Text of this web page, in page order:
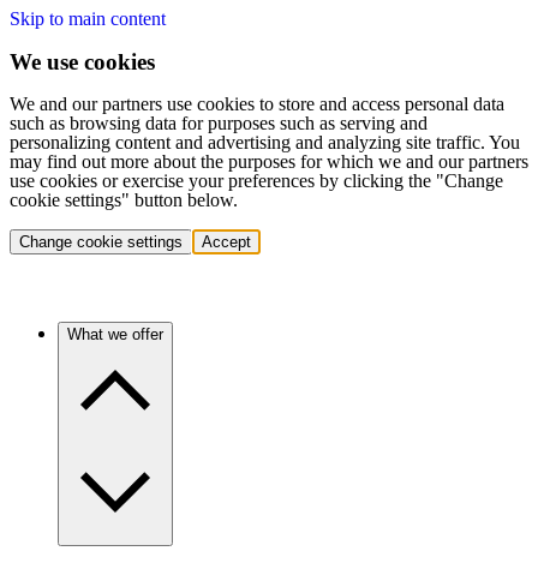
Skip to main content
We use cookies
We and our partners use cookies to store and access personal data
such as browsing data for purposes such as serving and
personalizing content and advertising and analyzing site traffic. You
may find out more about the purposes for which we and our partners
use cookies or exercise your preferences by clicking the "Change
cookie settings" button below.
Change cookie settings Accept
What we offer